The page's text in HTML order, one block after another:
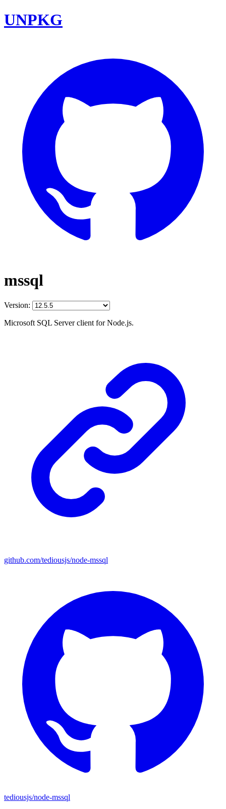
UNPKG
mssql
Version:
Microsoft SQL Server client for Node.js.
github.com/tediousjs/node-mssql
tediousjs/node-mssql